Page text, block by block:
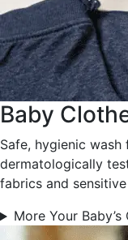
Baby
Safe, hygienic
dermatologically
fabrics and
More Your